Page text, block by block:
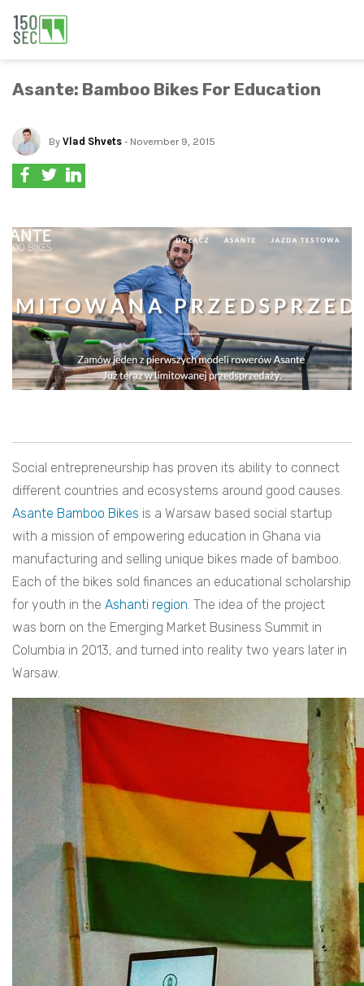
Asante: Bamboo Bikes For Education
By Vlad Shvets - November 9, 2015
Social entrepreneurship has proven its ability to connect
different countries and ecosystems around good causes.
Asante Bamboo Bikes is a Warsaw based social startup
with a mission of empowering education in Ghana via
manufacturing and selling unique bikes made of bamboo.
Each of the bikes sold finances an educational scholarship
for youth in the Ashanti region. The idea of the project
was born on the Emerging Market Business Summit in
Columbia in 2013, and turned into reality two years later in
Warsaw.